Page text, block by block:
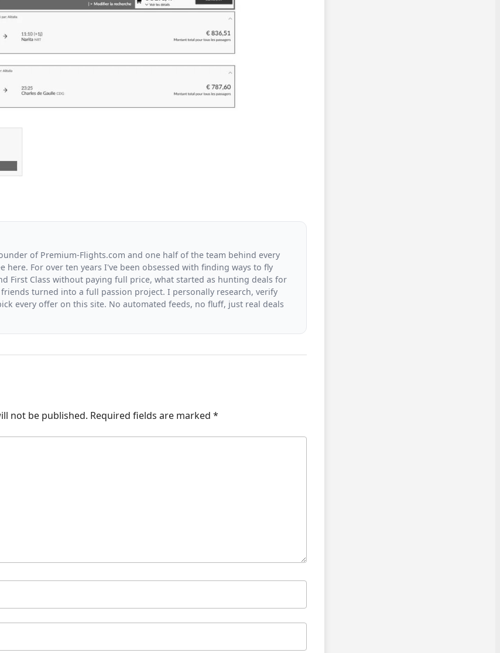
of Premium-Flights.com and one half of the team behind every
here. For over ten years I've been obsessed with finding ways to fly
First Class without paying full price, what started as hunting deals for
turned into a full passion project. I personally research, verify
every offer on this site. No automated feeds, no fluff, just real deals
not be published. Required fields are marked *